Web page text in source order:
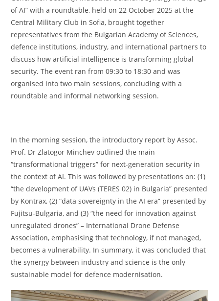
of AI” with a roundtable, held on 22 October 2025 at the
Central Military Club in Sofia, brought together
representatives from the Bulgarian Academy of Sciences,
defence institutions, industry, and international partners to
discuss how artificial intelligence is transforming global
security. The event ran from 09:30 to 18:30 and was
organised into two main sessions, concluding with a
roundtable and informal networking session.
In the morning session, the introductory report by Assoc.
Prof. Dr Zlatogor Minchev outlined the main
“transformational triggers” for next-generation security in
the context of AI. This was followed by presentations on: (1)
“the development of UAVs (TERES 02) in Bulgaria” presented
by Kontrax, (2) “data sovereignty in the AI era” presented by
Fujitsu-Bulgaria, and (3) “the need for innovation against
unregulated drones” – International Drone Defense
Association, emphasising that technology, if not managed,
becomes a vulnerability. In summary, it was concluded that
the synergy between industry and science is the only
sustainable model for defence modernisation.